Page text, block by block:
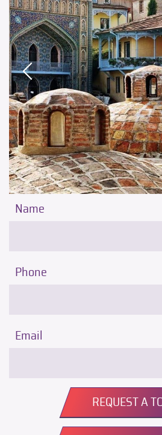
Name
Phone
Email
REQUEST A